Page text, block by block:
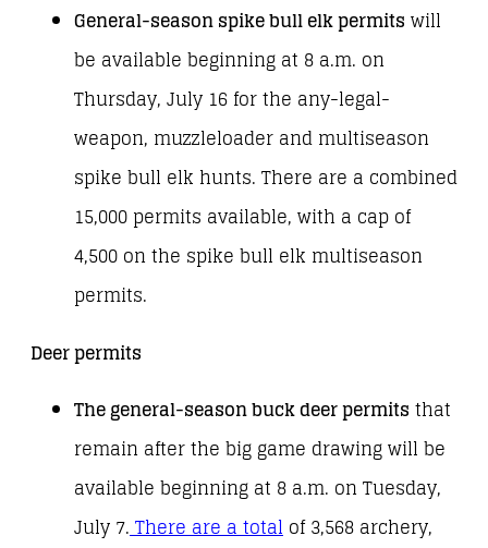
General-season spike bull elk permits will
be available beginning at 8 a.m. on
Thursday, July 16 for the any-legal-
weapon, muzzleloader and multiseason
spike bull elk hunts. There are a combined
15,000 permits available, with a cap of
4,500 on the spike bull elk multiseason
permits.
Deer permits
The general-season buck deer permits that
remain after the big game drawing will be
available beginning at 8 a.m. on Tuesday,
July 7. There are a total of 3,568 archery,